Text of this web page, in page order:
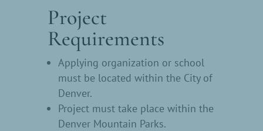
Project
Requirements
Applying organization or school
must be located within the City of
Denver.
Project must take place within the
Denver Mountain Parks.